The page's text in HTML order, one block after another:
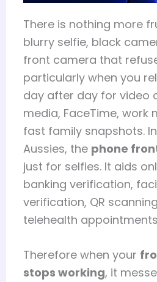
There is nothing more
blurry selfie, black
front camera that
particularly when you
day after day for video
media, FaceTime, work
fast family snapshots.
Aussies, the phone
just for selfies. It aids
banking verification,
verification, QR
telehealth
Therefore when your
stops working, it